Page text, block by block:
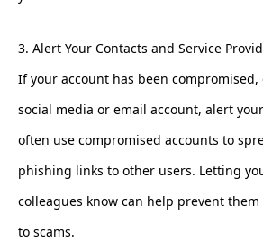
3. Alert Your Contacts and Service
If your account has been compromised,
social media or email account, alert
often use compromised accounts to
phishing links to other users. Letting
colleagues know can help prevent
to scams.